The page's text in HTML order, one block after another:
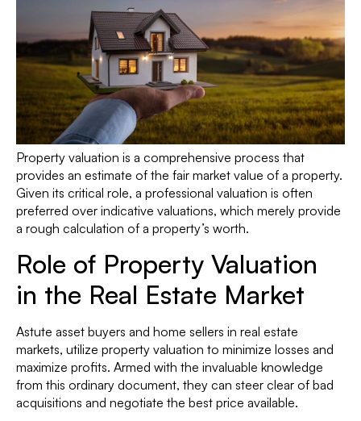
Property valuation is a comprehensive process that
provides an estimate of the fair market value of a property.
Given its critical role, a professional valuation is often
preferred over indicative valuations, which merely provide
a rough calculation of a property’s worth.
Role of Property Valuation
in the Real Estate Market
Astute asset buyers and home sellers in real estate
markets, utilize property valuation to minimize losses and
maximize profits. Armed with the invaluable knowledge
from this ordinary document, they can steer clear of bad
acquisitions and negotiate the best price available.